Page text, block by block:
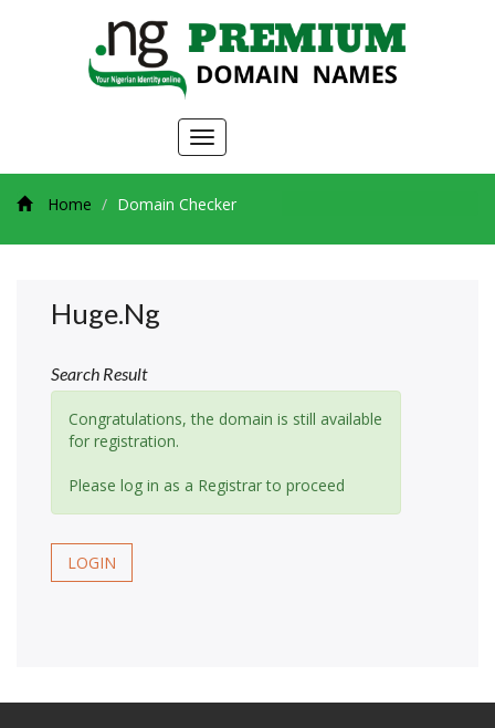
Toggle
navigation
Home Domain Checker
Huge.ng
Search Result
Congratulations, the domain is still available
for registration.
Please log in as a Registrar to proceed
LOGIN